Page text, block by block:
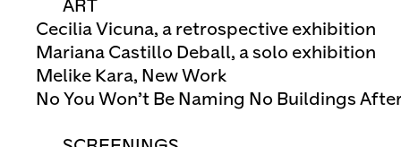
ART
Cecilia Vicuna, a retrospective exhibition
Mariana Castillo Deball, a solo exhibition
Melike Kara, New Work
No You Won’t Be Naming No Buildings